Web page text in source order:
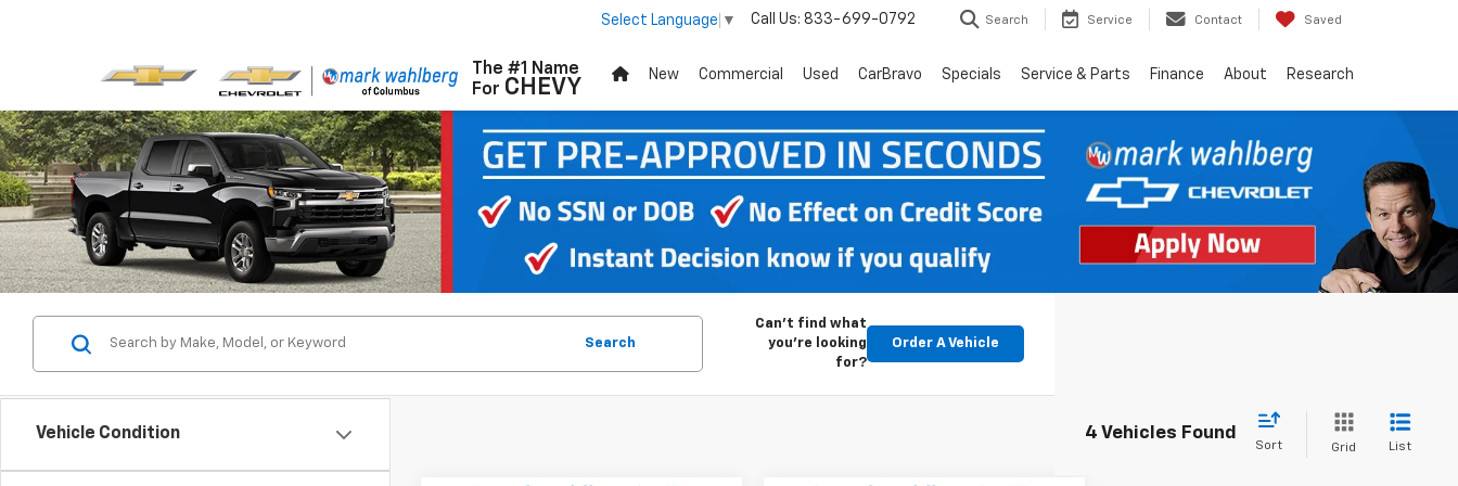
The #1 Name
For CHEVY
Select Language ▼ Call Us: 833-699-0792 Search Service Contact Saved
New Commercial Used CarBravo Specials Service & Parts Finance About Research
Vehicle Condition
Search
Can't find what
you're looking
for?
Order A Vehicle
4 Vehicles Found
Sort Grid List